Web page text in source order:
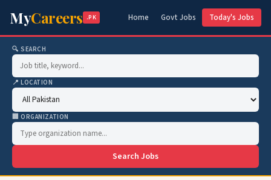
MyCareers .PK Home Govt Jobs Today's Jobs
🔍 SEARCH
📍 LOCATION
🏢 ORGANIZATION
Search Jobs